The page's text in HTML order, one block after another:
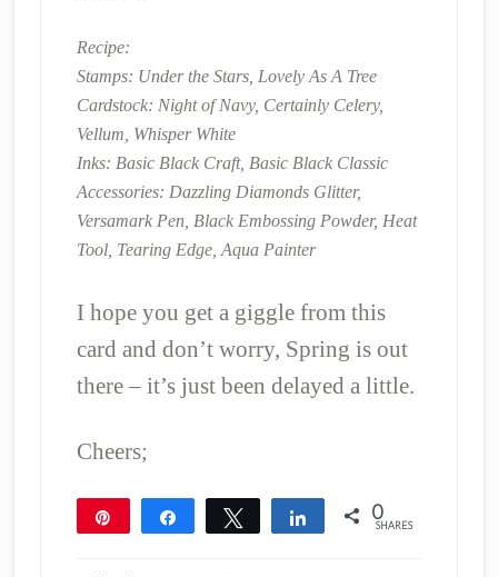
Recipe:
Stamps: Under the Stars, Lovely As A Tree
Cardstock: Night of Navy, Certainly Celery,
Vellum, Whisper White
Inks: Basic Black Craft, Basic Black Classic
Accessories: Dazzling Diamonds Glitter,
Versamark Pen, Black Embossing Powder, Heat
Tool, Tearing Edge, Aqua Painter
I hope you get a giggle from this
card and don’t worry, Spring is out
there – it’s just been delayed a little.
Cheers;
Share Tweet Share 0
SHARES